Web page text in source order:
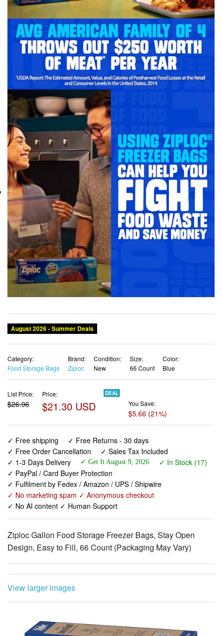
August 2026 - Summer Deals
Category:
Food Storage Bags
Brand:
Ziploc
Condition:
New
Size:
66 Count
Color:
Blue
List Price:
$26.96
Price:
$21.30 USD
DEAL
You Save:
$5.66 (21%)
✓ Free shipping
✓ Free Returns - 30 days
✓ Free Order Cancellation
✓ Sales Tax Included
✓ 1-3 Days Delivery
✓ Get It August 9, 2026
✓ In Stock (17)
✓ PayPal / Card Buyer Protection
✓ Fulfilment by Fedex / Amazon / UPS / Shipwire
✓ No marketing spam ✓ Anonymous checkout
✓ No AI content ✓ Human Support
Ziploc Gallon Food Storage Freezer Bags, Stay Open
Design, Easy to Fill, 66 Count (Packaging May Vary)
View larger images